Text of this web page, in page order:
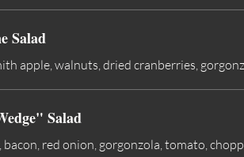
Salad
apple, walnuts, dried cranberries,
Salad
red onion, gorgonzola, tomato,